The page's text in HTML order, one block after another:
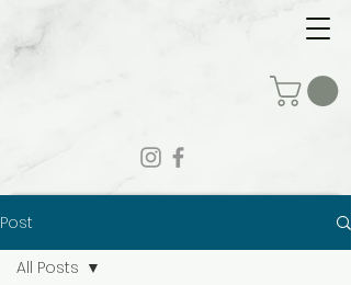
Post
All Posts